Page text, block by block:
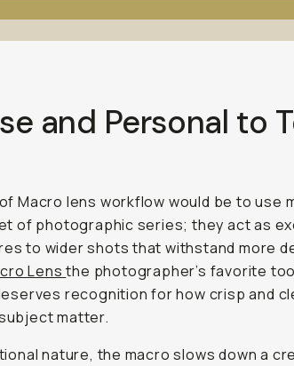
and Personal to
Macro lens workflow would be to use
of photographic series; they act as
to wider shots that withstand more
Lensthe photographer’s favorite
recognition for how crisp and
matter.
nature, the macro slows down a